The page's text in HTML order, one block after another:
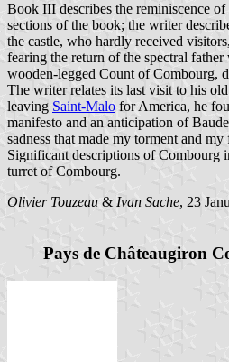
Book III describes the reminiscence
sections of the book; the writer
the castle, who hardly received
fearing the return of the spectral
wooden-legged Count of Combourg,
The writer relates its last visit to his
leaving Saint-Malo for America, he
manifesto and an anticipation of
sadness that made my torment and
Significant descriptions of Combourg
turret of Combourg.
Olivier Touzeau & Ivan Sache, 23
Pays de Châteaugiron